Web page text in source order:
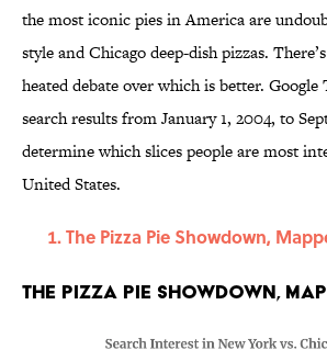
the most iconic pies in America are
style and Chicago deep-dish pizzas.
heated debate over which is better. Google
search results from January 1, 2004, to
determine which slices people are most
United States.
The Pizza Pie Showdown,
The Pizza Pie Showdown,